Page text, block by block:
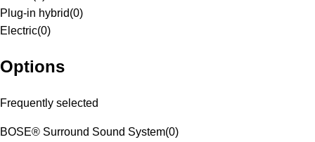
Plug-in hybrid(0)
Electric(0)
Options
Frequently selected
BOSE® Surround Sound System(0)